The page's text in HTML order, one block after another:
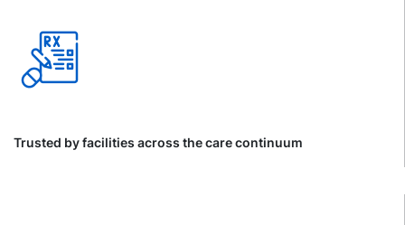
Trusted by facilities across the care continuum